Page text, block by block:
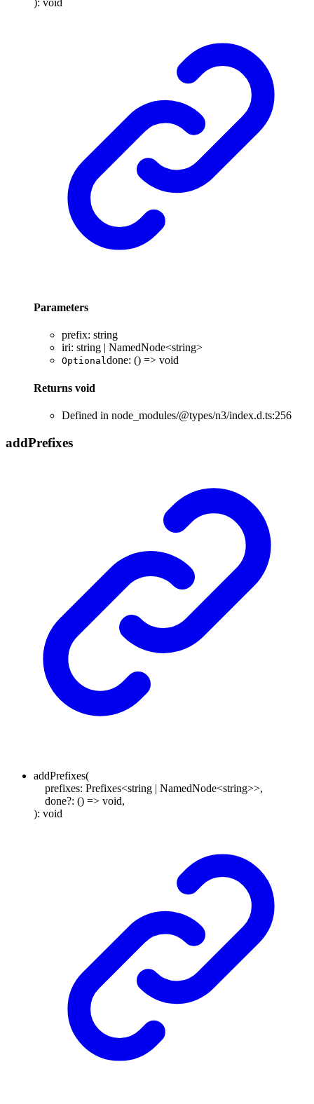
Parameters
prefix: string
iri: string | NamedNode<string>
Optionaldone: () => void
Returns void
Defined in node_modules/@types/n3/index.d.ts:256
addPrefixes
addPrefixes(
prefixes: Prefixes<string | NamedNode<string>>,
done?: () => void,
): void